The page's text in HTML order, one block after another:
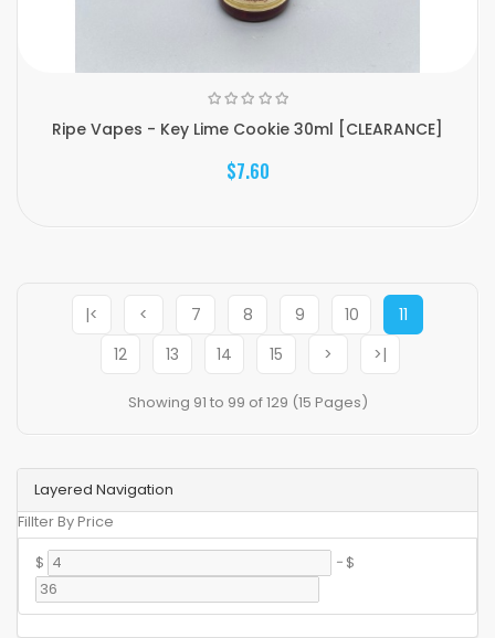
Layered Navigation
Fillter By Price
$
- $
Ripe Vapes - Key Lime Cookie 30ml [CLEARANCE]
$7.60
|< < 7 8 9 10
11
12
13 14 15 > >|
Showing 91 to 99 of 129 (15 Pages)